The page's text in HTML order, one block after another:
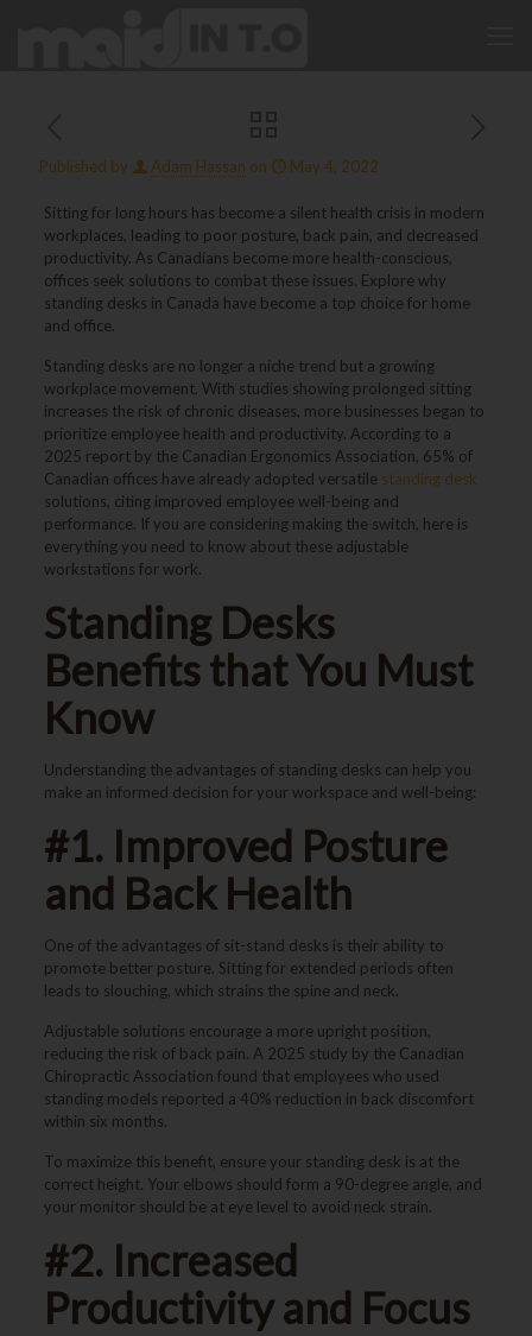
Published by Adam Hassan on May 4, 2022
Sitting for long hours has become a silent health crisis in modern
workplaces, leading to poor posture, back pain, and decreased
productivity. As Canadians become more health-conscious,
offices seek solutions to combat these issues. Explore why
standing desks in Canada have become a top choice for home
and office.
Standing desks are no longer a niche trend but a growing
workplace movement. With studies showing prolonged sitting
increases the risk of chronic diseases, more businesses began to
prioritize employee health and productivity. According to a
2025 report by the Canadian Ergonomics Association, 65% of
Canadian offices have already adopted versatile standing desk
solutions, citing improved employee well-being and
performance. If you are considering making the switch, here is
everything you need to know about these adjustable
workstations for work.
Standing Desks
Benefits that You Must
Know
Understanding the advantages of standing desks can help you
make an informed decision for your workspace and well-being:
#1. Improved Posture
and Back Health
One of the advantages of sit-stand desks is their ability to
promote better posture. Sitting for extended periods often
leads to slouching, which strains the spine and neck.
Adjustable solutions encourage a more upright position,
reducing the risk of back pain. A 2025 study by the Canadian
Chiropractic Association found that employees who used
standing models reported a 40% reduction in back discomfort
within six months.
To maximize this benefit, ensure your standing desk is at the
correct height. Your elbows should form a 90-degree angle, and
your monitor should be at eye level to avoid neck strain.
#2. Increased
Productivity and Focus